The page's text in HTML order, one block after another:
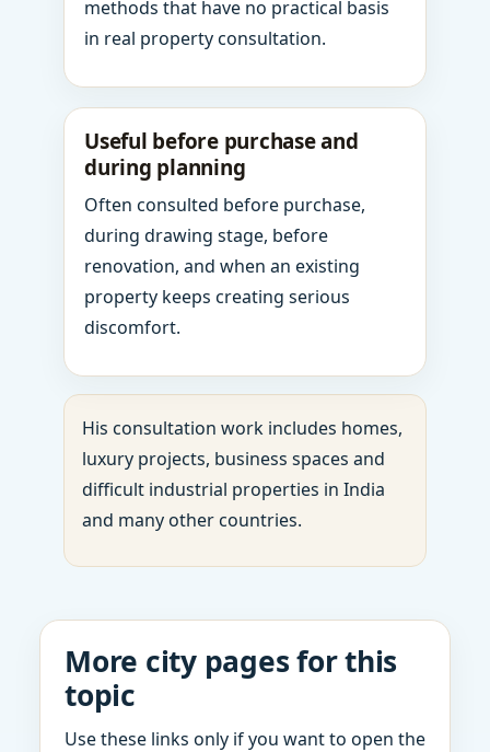
methods that have no practical basis
in real property consultation.
Useful before purchase and
during planning
Often consulted before purchase,
during drawing stage, before
renovation, and when an existing
property keeps creating serious
discomfort.
His consultation work includes homes,
luxury projects, business spaces and
difficult industrial properties in India
and many other countries.
More city pages for this
topic
Use these links only if you want to open the